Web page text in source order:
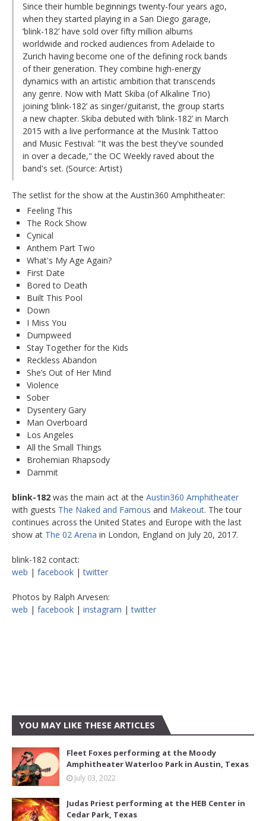
Since their humble beginnings twenty-four years ago,
when they started playing in a San Diego garage,
‘blink-182’ have sold over fifty million albums
worldwide and rocked audiences from Adelaide to
Zurich having become one of the defining rock bands
of their generation. They combine high-energy
dynamics with an artistic ambition that transcends
any genre. Now with Matt Skiba (of Alkaline Trio)
joining ‘blink-182’ as singer/guitarist, the group starts
a new chapter. Skiba debuted with ‘blink-182’ in March
2015 with a live performance at the MusInk Tattoo
and Music Festival: "It was the best they've sounded
in over a decade," the OC Weekly raved about the
band's set. (Source: Artist)
The setlist for the show at the Austin360 Amphitheater:
Feeling This
The Rock Show
Cynical
Anthem Part Two
What's My Age Again?
First Date
Bored to Death
Built This Pool
Down
I Miss You
Dumpweed
Stay Together for the Kids
Reckless Abandon
She’s Out of Her Mind
Violence
Sober
Dysentery Gary
Man Overboard
Los Angeles
All the Small Things
Brohemian Rhapsody
Dammit
blink-182 was the main act at the Austin360 Amphitheater
with guests The Naked and Famous and Makeout. The tour
continues across the United States and Europe with the last
show at The 02 Arena in London, England on July 20, 2017.
blink-182 contact:
web | facebook |twitter
Photos by Ralph Arvesen:
web | facebook | instagram |twitter
YOU MAY LIKE THESE ARTICLES
Fleet Foxes performing at the Moody
Amphitheater Waterloo Park in Austin, Texas
July 03, 2022
Judas Priest performing at the HEB Center in
Cedar Park, Texas